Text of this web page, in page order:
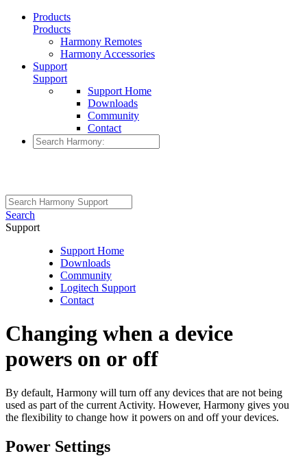
Products
Products
Harmony Remotes
Harmony Accessories
Support
Support
Support Home
Downloads
Community
Contact
Search
Support
Support Home
Downloads
Community
Logitech Support
Contact
Changing when a device
powers on or off
By default, Harmony will turn off any devices that are not being
used as part of the current Activity. However, Harmony gives you
the flexibility to change how it powers on and off your devices.
Power Settings